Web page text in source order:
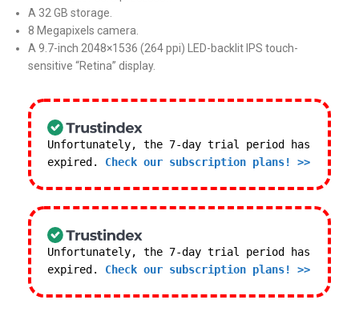
A 32 GB storage.
8 Megapixels camera.
A 9.7-inch 2048×1536 (264 ppi) LED-backlit IPS touch-
sensitive “Retina” display.
Unfortunately, the 7-day trial period has
expired. Check our subscription plans! >>
Unfortunately, the 7-day trial period has
expired. Check our subscription plans! >>